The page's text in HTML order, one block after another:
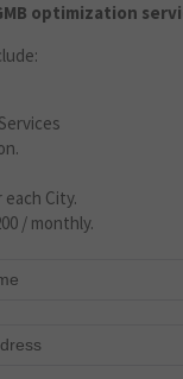
optimization
City.
/ monthly.